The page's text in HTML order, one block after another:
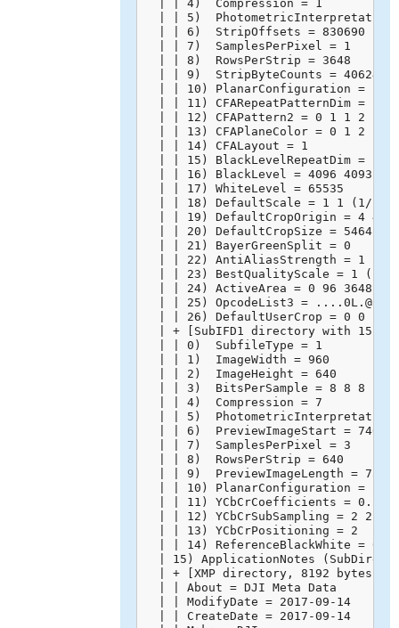
  | | 4)  Compression = 1
| | 5)  PhotometricInterpretation
  | | 6)  StripOffsets = 830690
  | | 7)  SamplesPerPixel = 1
  | | 8)  RowsPerStrip = 3648
| | 9)  StripByteCounts =
  | | 10) PlanarConfiguration = 1
  | | 11) CFARepeatPatternDim = 2 2
  | | 12) CFAPattern2 = 0 1 1 2
  | | 13) CFAPlaneColor = 0 1 2
  | | 14) CFALayout = 1
  | | 15) BlackLevelRepeatDim = 2 2
| | 16) BlackLevel = 4096 4093
  | | 17) WhiteLevel = 65535
| | 18) DefaultScale = 1 1 (1/1
| | 19) DefaultCropOrigin = 4 4
| | 20) DefaultCropSize = 5464
  | | 21) BayerGreenSplit = 0
| | 22) AntiAliasStrength = 1
| | 23) BestQualityScale = 1 (1/
| | 24) ActiveArea = 0 96 3648
| | 25) OpcodeList3 =
| | 26) DefaultUserCrop = 0 0 1 1
| + [SubIFD1 directory with 15
  | | 0)  SubfileType = 1
  | | 1)  ImageWidth = 960
  | | 2)  ImageHeight = 640
  | | 3)  BitsPerSample = 8 8 8
  | | 4)  Compression = 7
| | 5)  PhotometricInterpretation
  | | 6)  PreviewImageStart = 74668
  | | 7)  SamplesPerPixel = 3
  | | 8)  RowsPerStrip = 640
| | 9)  PreviewImageLength =
  | | 10) PlanarConfiguration = 1
| | 11) YCbCrCoefficients =
  | | 12) YCbCrSubSampling = 2 2
  | | 13) YCbCrPositioning = 2
| | 14) ReferenceBlackWhite = 0
| 15) ApplicationNotes
  | + [XMP directory, 8192 bytes]
  | | About = DJI Meta Data
  | | ModifyDate = 2017-09-14
  | | CreateDate = 2017-09-14